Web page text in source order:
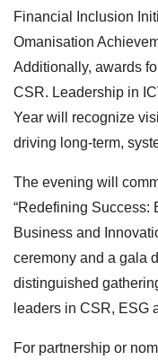
Financial Inclusion
Omanisation
Additionally, awards
CSR. Leadership in
Year will recognize
driving long-term,
The evening will
“Redefining Success:
Business and
ceremony and a gala
distinguished
leaders in CSR, ESG
For partnership or